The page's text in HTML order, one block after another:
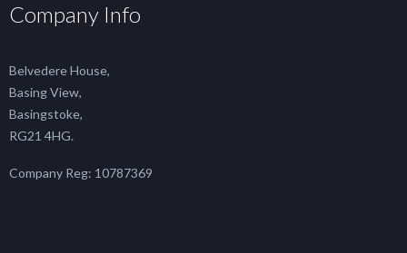
Company Info
Belvedere House,
Basing View,
Basingstoke,
RG21 4HG.
Company Reg: 10787369